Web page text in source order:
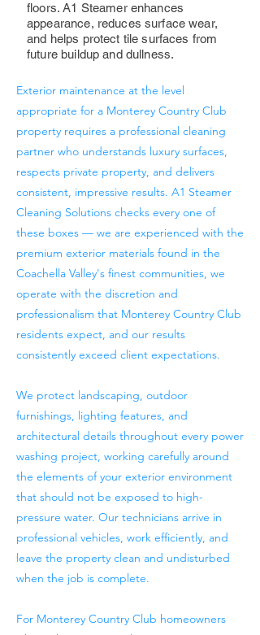
floors. A1 Steamer enhances
appearance, reduces surface wear,
and helps protect tile surfaces from
future buildup and dullness.
Exterior maintenance at the level
appropriate for a Monterey Country Club
property requires a professional cleaning
partner who understands luxury surfaces,
respects private property, and delivers
consistent, impressive results. A1 Steamer
Cleaning Solutions checks every one of
these boxes — we are experienced with the
premium exterior materials found in the
Coachella Valley's finest communities, we
operate with the discretion and
professionalism that Monterey Country Club
residents expect, and our results
consistently exceed client expectations.
We protect landscaping, outdoor
furnishings, lighting features, and
architectural details throughout every power
washing project, working carefully around
the elements of your exterior environment
that should not be exposed to high-
pressure water. Our technicians arrive in
professional vehicles, work efficiently, and
leave the property clean and undisturbed
when the job is complete.
For Monterey Country Club homeowners